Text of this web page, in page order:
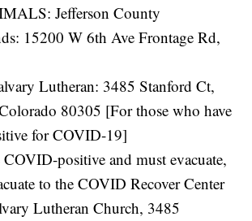
Jefferson County
15200 W 6th Ave Frontage Rd,
Lutheran: 3485 Stanford Ct,
80305 [For those who have
for COVID-19]
positive and must evacuate,
to the COVID Recover Center
Lutheran Church, 3485